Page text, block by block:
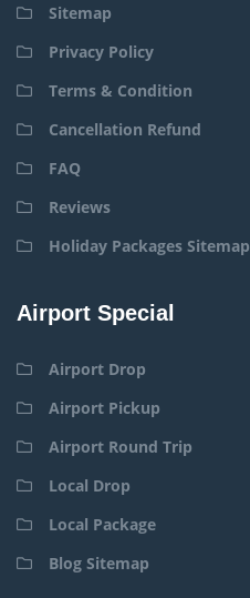
Sitemap
Privacy Policy
Terms & Condition
Cancellation Refund
FAQ
Reviews
Holiday Packages Sitemap
Airport Special
Airport Drop
Airport Pickup
Airport Round Trip
Local Drop
Local Package
Blog Sitemap